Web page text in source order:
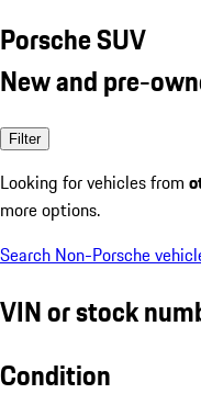
Porsche SUV
New and pre-
Filter
Looking for vehicles from
more options.
Search Non-Porsche
VIN or stock
Condition